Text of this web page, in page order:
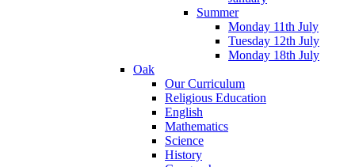
Summer
Monday 11th July
Tuesday 12th July
Monday 18th July
Oak
Our Curriculum
Religious Education
English
Mathematics
Science
History